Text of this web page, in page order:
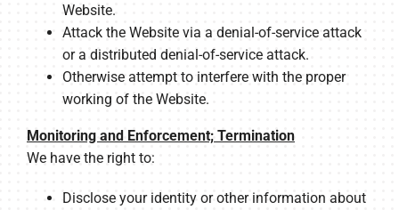
Website.
Attack the Website via a denial-of-service attack
or a distributed denial-of-service attack.
Otherwise attempt to interfere with the proper
working of the Website.
Monitoring and Enforcement; Termination
We have the right to:
Disclose your identity or other information about